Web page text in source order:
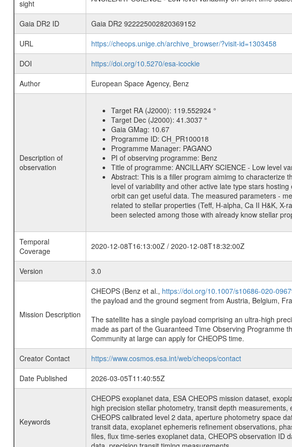
sight
Gaia DR2 ID
Gaia DR2 922225002820369152
URL
https://cheops.unige.ch/archive_browser/?visit-id=1303458
DOI
https://doi.org/10.5270/esa-icockie
Author
European Space Agency, Benz
Description of
observation
Target RA (J2000): 119.552924 °
Target Dec (J2000): 41.3037 °
Gaia GMag: 10.67
Programme ID: CH_PR100018
Programme Manager: PAGANO
PI of observing programme: Benz
Title of programme: ANCILLARY SCIENCE - Low level
Abstract: This is a filler program aimimg to characterize
level of variability and other active late type stars
orbit can get useful data. The measured parameters -
related to stellar properties (Teff, H-alpha, Ca II H&K,
been selected among those with already know stellar
Temporal
Coverage
2020-12-08T16:13:00Z / 2020-12-08T18:32:00Z
Version 3.0
Mission Description
CHEOPS (Benz et al., https://doi.org/10.1007/s10686-020-
the payload and the ground segment from Austria, Belgium,
The satellite has a single payload comprising an ultra-high
made as part of the Guaranteed Time Observing Programme
Community at large can apply for CHEOPS time.
Creator Contact
https://www.cosmos.esa.int/web/cheops/contact
Date Published
2026-03-05T11:40:55Z
Keywords
CHEOPS exoplanet data, ESA CHEOPS mission dataset,
high precision stellar photometry, transit depth
CHEOPS calibrated level 2 data, aperture photometry space
transit data, exoplanet ephemeris refinement observations,
files, flux time-series exoplanet data, CHEOPS observation ID